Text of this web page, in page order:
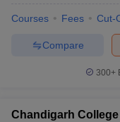
Courses Fees Cut-
Compare
300+
Chandigarh